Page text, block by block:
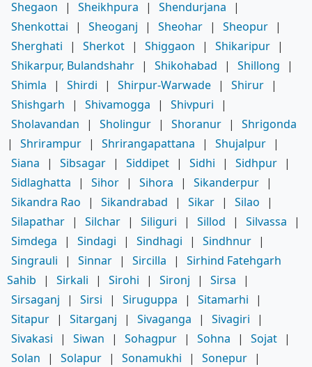
Shegaon
| Sheikhpura | Shendurjana
|
Shenkottai
| Sheoganj | Sheohar | Sheopur |
Sherghati
| Sherkot | Shiggaon | Shikaripur |
Shikarpur, Bulandshahr | Shikohabad | Shillong
|
Shimla
| Shirdi | Shirpur-Warwade | Shirur |
Shishgarh
| Shivamogga | Shivpuri
|
Sholavandan
| Sholingur | Shoranur |
Shrigonda
|
Shrirampur | Shrirangapattana | Shujalpur |
Siana
| Sibsagar | Siddipet | Sidhi | Sidhpur |
Sidlaghatta
| Sihor | Sihora | Sikanderpur |
Sikandra Rao
| Sikandrabad | Sikar | Silao
|
Silapathar | Silchar | Siliguri | Sillod | Silvassa
|
Simdega
| Sindagi | Sindhagi | Sindhnur |
Singrauli
| Sinnar | Sircilla |
Sirhind Fatehgarh
Sahib
| Sirkali | Sirohi | Sironj | Sirsa
|
Sirsaganj
| Sirsi | Siruguppa | Sitamarhi
|
Sitapur | Sitarganj | Sivaganga | Sivagiri
|
Sivakasi
| Siwan | Sohagpur | Sohna | Sojat |
Solan
| Solapur | Sonamukhi | Sonepur |